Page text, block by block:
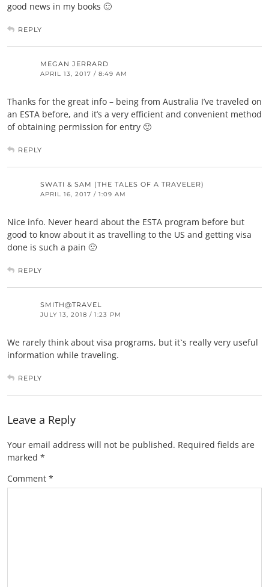
good news in my books 🙂
REPLY
MEGAN JERRARD
APRIL 13, 2017 / 8:49 AM
Thanks for the great info – being from Australia I’ve traveled on
an ESTA before, and it’s a very efficient and convenient method
of obtaining permission for entry 🙂
REPLY
SWATI & SAM (THE TALES OF A TRAVELER)
APRIL 16, 2017 / 1:09 AM
Nice info. Never heard about the ESTA program before but
good to know about it as travelling to the US and getting visa
done is such a pain 🙁
REPLY
SMITH@TRAVEL
JULY 13, 2018 / 1:23 PM
We rarely think about visa programs, but it`s really very useful
information while traveling.
REPLY
Leave a Reply
Your email address will not be published. Required fields are
marked *
Comment *